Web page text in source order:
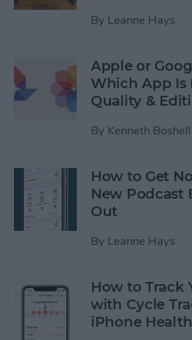
By Leanne Hays
Apple or
Which App Is
Quality &
By Kenneth Boshell
How to Get
New Podcast
Out
By Leanne Hays
How to Track
with Cycle
iPhone